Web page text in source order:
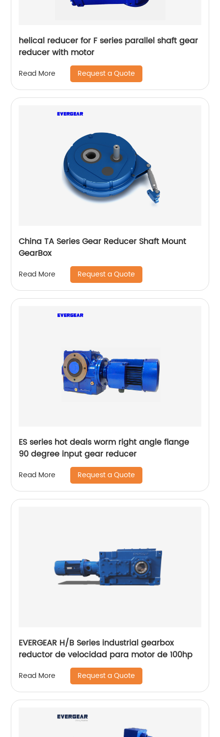
helical reducer for F series parallel shaft gear
reducer with motor
Read More Request a Quote
China TA Series Gear Reducer Shaft Mount
GearBox
Read More Request a Quote
ES series hot deals worm right angle flange
90 degree input gear reducer
Read More Request a Quote
EVERGEAR H/B Series industrial gearbox
reductor de velocidad para motor de 100hp
Read More Request a Quote